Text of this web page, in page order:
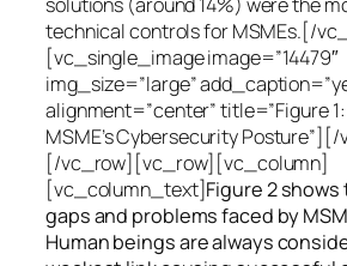
technical controls for MSMEs.[/
[vc_single_image image=”14479″
img_size=”large”
alignment=”center” title=”Figure
MSME’s Cybersecurity
[/vc_row][vc_row][vc_column]
[vc_column_text]Figure 2
gaps and problems faced by
Human beings are always